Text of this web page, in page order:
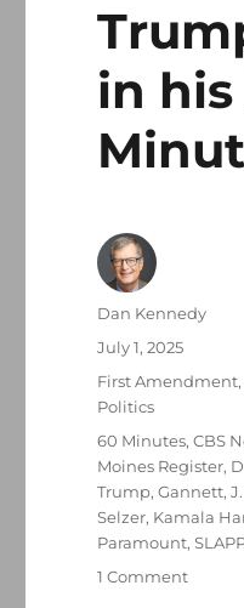
in his
Author
Dan Kennedy
Posted
on
July 1, 2025
Categories
First Amendment,
Politics
Tags
60 Minutes,CBS
Moines Register,
Trump,Gannett,
Selzer, Kamala
Paramount,
1 Commenton